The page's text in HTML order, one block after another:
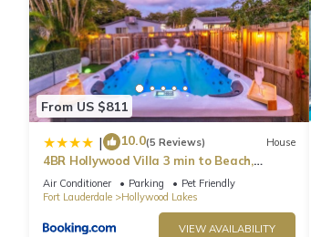
From US $811
| 10.0(5 Reviews) House
4BR Hollywood Villa 3 min to Beach,
Heated 12-Person Jacuzzi, Game Room
and BBQ
Air Conditioner Parking
Pet Friendly
Fort Lauderdale
Hollywood Lakes
VIEW AVAILABILITY